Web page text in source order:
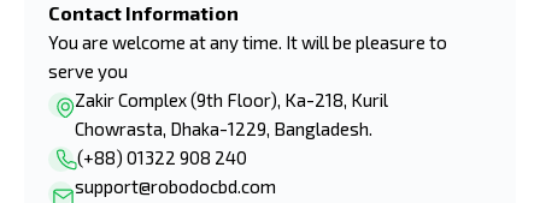
Contact Information
You are welcome at any time. It will be pleasure to
serve you
Zakir Complex (9th Floor), Ka-218, Kuril
Chowrasta, Dhaka-1229, Bangladesh.
(+88) 01322 908 240
support@robodocbd.com